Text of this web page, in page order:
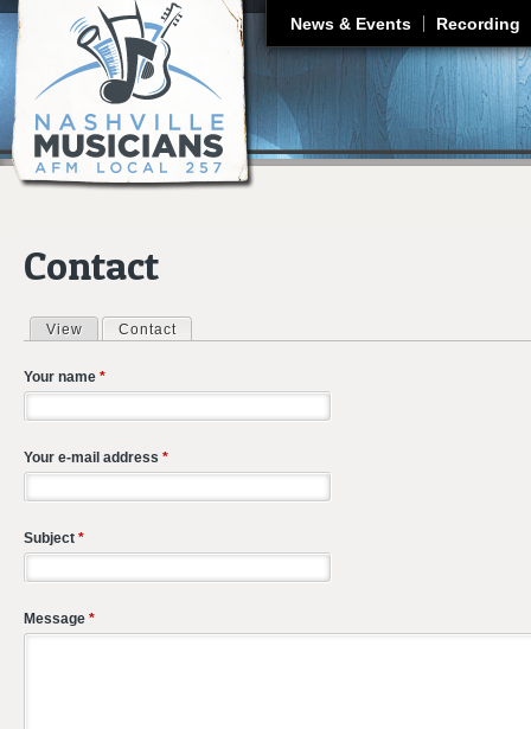
News & Events Recording
Contact
Primary tabs
View Contact
Your name *
Your e-mail address *
Subject *
Message *